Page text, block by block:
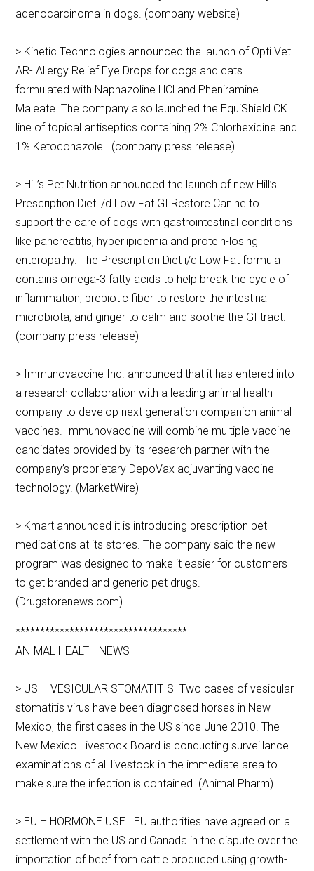
adenocarcinoma in dogs. (company website)
> Kinetic Technologies announced the launch of Opti Vet
AR- Allergy Relief Eye Drops for dogs and cats
formulated with Naphazoline HCl and Pheniramine
Maleate. The company also launched the EquiShield CK
line of topical antiseptics containing 2% Chlorhexidine and
1% Ketoconazole. (company press release)
> Hill’s Pet Nutrition announced the launch of new Hill’s
Prescription Diet i/d Low Fat GI Restore Canine to
support the care of dogs with gastrointestinal conditions
like pancreatitis, hyperlipidemia and protein-losing
enteropathy. The Prescription Diet i/d Low Fat formula
contains omega-3 fatty acids to help break the cycle of
inflammation; prebiotic fiber to restore the intestinal
microbiota; and ginger to calm and soothe the GI tract.
(company press release)
> Immunovaccine Inc. announced that it has entered into
a research collaboration with a leading animal health
company to develop next generation companion animal
vaccines. Immunovaccine will combine multiple vaccine
candidates provided by its research partner with the
company’s proprietary DepoVax adjuvanting vaccine
technology. (MarketWire)
> Kmart announced it is introducing prescription pet
medications at its stores. The company said the new
program was designed to make it easier for customers
to get branded and generic pet drugs.
(Drugstorenews.com)
***********************************
ANIMAL HEALTH NEWS
> US – VESICULAR STOMATITIS Two cases of vesicular
stomatitis virus have been diagnosed horses in New
Mexico, the first cases in the US since June 2010. The
New Mexico Livestock Board is conducting surveillance
examinations of all livestock in the immediate area to
make sure the infection is contained. (Animal Pharm)
> EU – HORMONE USE EU authorities have agreed on a
settlement with the US and Canada in the dispute over the
importation of beef from cattle produced using growth-